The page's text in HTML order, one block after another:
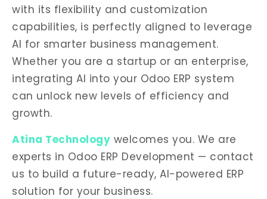
with its flexibility and customization
capabilities, is perfectly aligned to leverage
AI for smarter business management.
Whether you are a startup or an enterprise,
integrating AI into your Odoo ERP system
can unlock new levels of efficiency and
growth.
Atina Technology welcomes you. We are
experts in Odoo ERP Development — contact
us to build a future-ready, AI-powered ERP
solution for your business.